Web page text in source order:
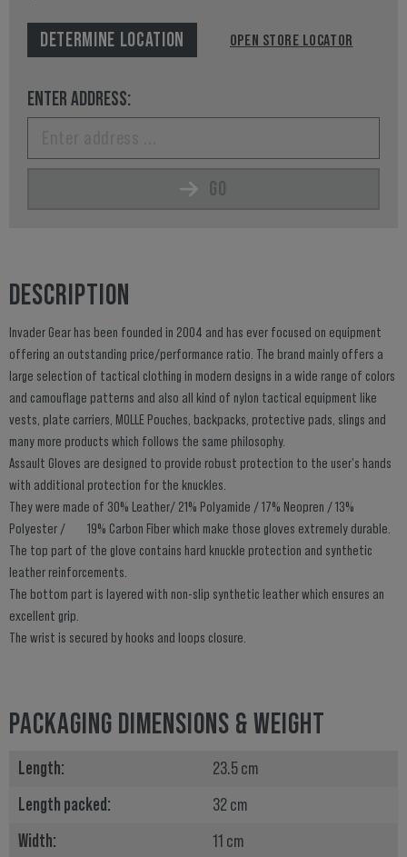
DETERMINE LOCATION OPEN STORE LOCATOR
ENTER ADDRESS:
GO
DESCRIPTION
Invader Gear has been founded in 2004 and has ever focused on equipment
offering an outstanding price/performance ratio. The brand mainly offers a
large selection of tactical clothing in modern designs in a wide range of colors
and camouflage patterns and also all kind of nylon tactical equipment like
vests, plate carriers, MOLLE Pouches, backpacks, protective pads, slings and
many more products which follows the same philosophy.
Assault Gloves are designed to provide robust protection to the user's hands
with additional protection for the knuckles.
They were made of 30% Leather/ 21% Polyamide / 17% Neopren / 13%
Polyester / 19% Carbon Fiber which make those gloves extremely durable.
The top part of the glove contains hard knuckle protection and synthetic
leather reinforcements.
The bottom part is layered with non-slip synthetic leather which ensures an
excellent grip.
The wrist is secured by hooks and loops closure.
PACKAGING DIMENSIONS & WEIGHT
Length:
23.5 cm
Length packed:
32 cm
Width:
11 cm